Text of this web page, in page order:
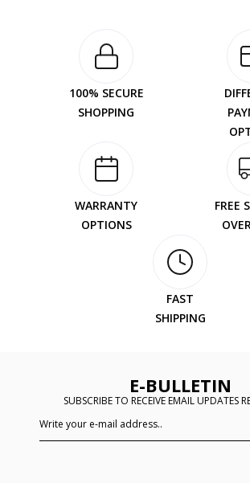
100% SECURE
SHOPPING
WARRANTY
OPTIONS
FREE
FAST
SHIPPING
E-BULLETIN
SUBSCRIBE TO RECEIVE EMAIL UPDATES